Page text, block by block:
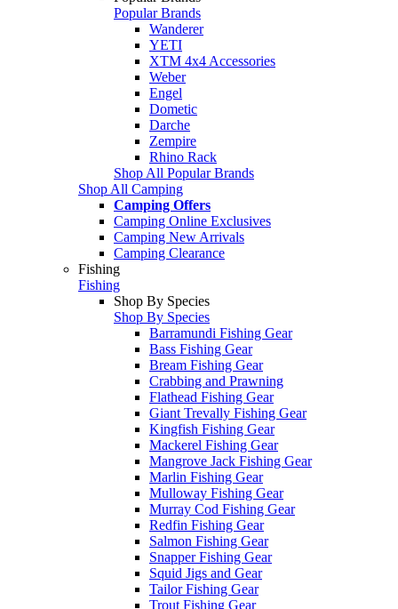
Popular Brands
Wanderer
YETI
XTM 4x4 Accessories
Weber
Engel
Dometic
Darche
Zempire
Rhino Rack
Shop All Popular Brands
Shop All Camping
Camping Offers
Camping Online Exclusives
Camping New Arrivals
Camping Clearance
Fishing
Fishing
Shop By Species
Shop By Species
Barramundi Fishing Gear
Bass Fishing Gear
Bream Fishing Gear
Crabbing and Prawning
Flathead Fishing Gear
Giant Trevally Fishing Gear
Kingfish Fishing Gear
Mackerel Fishing Gear
Mangrove Jack Fishing Gear
Marlin Fishing Gear
Mulloway Fishing Gear
Murray Cod Fishing Gear
Redfin Fishing Gear
Salmon Fishing Gear
Snapper Fishing Gear
Squid Jigs and Gear
Tailor Fishing Gear
Trout Fishing Gear